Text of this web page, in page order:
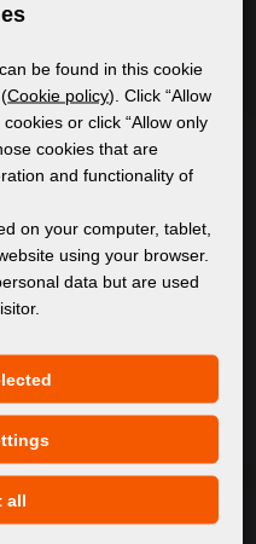
GROUP
be found in this cookie
Cookie policy). Click “Allow
or click “Allow only
cookies that are
and functionality of
on your computer, tablet,
using your browser.
data but are used
all